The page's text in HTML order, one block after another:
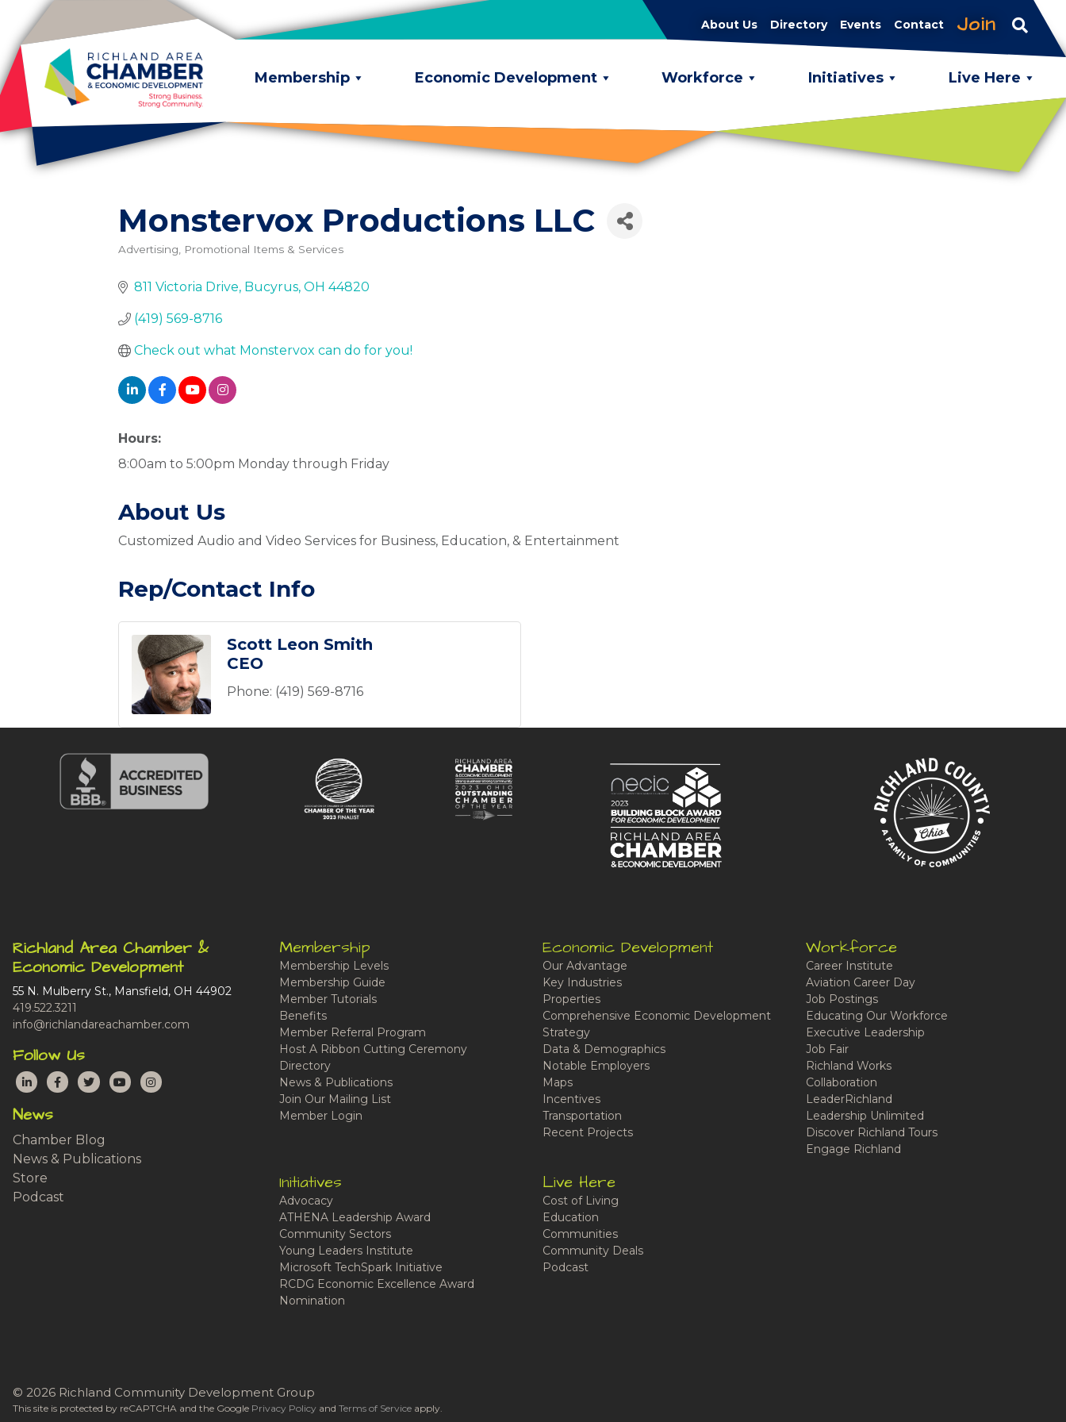
Skip to content
About Us Directory Events Contact Join
Membership Economic Development Workforce Initiatives Live Here
Monstervox Productions LLC
Categories
Advertising, Promotional Items & Services
811 Victoria Drive Bucyrus OH 44820
(419) 569-8716
Check out what Monstervox can do for you!
Hours:
8:00am to 5:00pm Monday through Friday
About Us
Customized Audio and Video Services for Business, Education, & Entertainment
Rep/Contact Info
Scott Leon Smith
CEO
Phone: (419) 569-8716
Richland Area Chamber &
Economic Development
55 N. Mulberry St., Mansfield, OH 44902
419.522.3211
info@richlandareachamber.com
Follow Us
LinkedInFacebook
TwitterYouTubeInstagram
News
Chamber Blog
News & Publications
Store
Podcast
Membership
Membership Levels
Membership Guide
Member Tutorials
Benefits
Member Referral Program
Host A Ribbon Cutting Ceremony
Directory
News & Publications
Join Our Mailing List
Member Login
Economic Development
Our Advantage
Key Industries
Properties
Comprehensive Economic Development
Strategy
Data & Demographics
Notable Employers
Maps
Incentives
Transportation
Recent Projects
Workforce
Career Institute
Aviation Career Day
Job Postings
Educating Our Workforce
Executive Leadership
Job Fair
Richland Works
Collaboration
LeaderRichland
Leadership Unlimited
Discover Richland Tours
Engage Richland
Initiatives
Advocacy
ATHENA Leadership Award
Community Sectors
Young Leaders Institute
Microsoft TechSpark Initiative
RCDG Economic Excellence Award
Nomination
Live Here
Cost of Living
Education
Communities
Community Deals
Podcast
© 2026 Richland Community Development Group
This site is protected by reCAPTCHA and the Google Privacy Policy and Terms of Service apply.